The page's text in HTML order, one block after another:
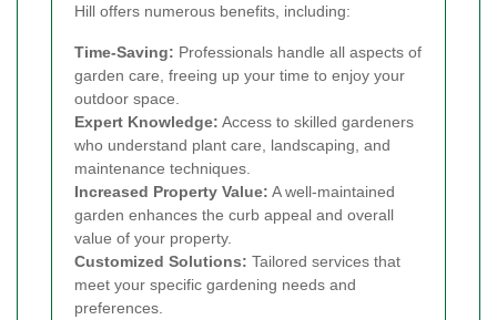
Hill offers numerous benefits, including:
Time-Saving: Professionals handle all aspects of
garden care, freeing up your time to enjoy your
outdoor space.
Expert Knowledge: Access to skilled gardeners
who understand plant care, landscaping, and
maintenance techniques.
Increased Property Value: A well-maintained
garden enhances the curb appeal and overall
value of your property.
Customized Solutions: Tailored services that
meet your specific gardening needs and
preferences.